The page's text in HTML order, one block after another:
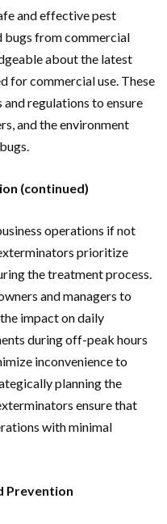
and effective pest
bugs from commercial
about the latest
for commercial use. These
regulations to ensure
and the environment
(continued)
operations if not
prioritize
the treatment process.
and managers to
impact on daily
during off-peak hours
inconvenience to
planning the
ensure that
with minimal
Prevention